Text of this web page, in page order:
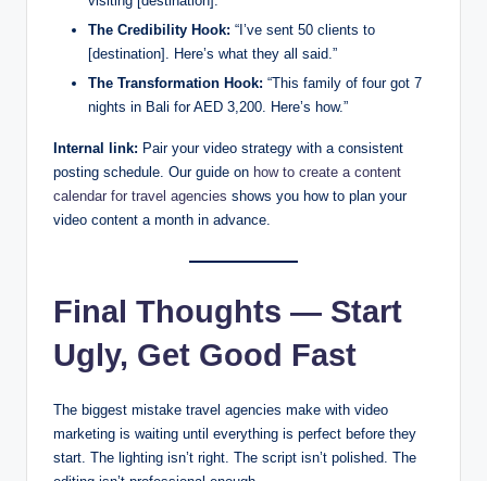
The Credibility Hook: “I’ve sent 50 clients to
[destination]. Here’s what they all said.”
The Transformation Hook: “This family of four got 7
nights in Bali for AED 3,200. Here’s how.”
Internal link: Pair your video strategy with a consistent
posting schedule. Our guide on how to create a content
calendar for travel agencies shows you how to plan your
video content a month in advance.
Final Thoughts — Start
Ugly, Get Good Fast
The biggest mistake travel agencies make with video
marketing is waiting until everything is perfect before they
start. The lighting isn’t right. The script isn’t polished. The